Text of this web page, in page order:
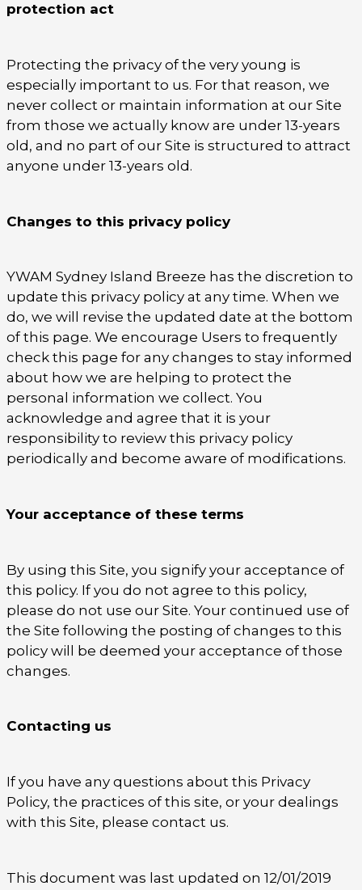
protection act
Protecting the privacy of the very young is
especially important to us. For that reason, we
never collect or maintain information at our Site
from those we actually know are under 13-years
old, and no part of our Site is structured to attract
anyone under 13-years old.
Changes to this privacy policy
YWAM Sydney Island Breeze has the discretion to
update this privacy policy at any time. When we
do, we will revise the updated date at the bottom
of this page. We encourage Users to frequently
check this page for any changes to stay informed
about how we are helping to protect the
personal information we collect. You
acknowledge and agree that it is your
responsibility to review this privacy policy
periodically and become aware of modifications.
Your acceptance of these terms
By using this Site, you signify your acceptance of
this policy. If you do not agree to this policy,
please do not use our Site. Your continued use of
the Site following the posting of changes to this
policy will be deemed your acceptance of those
changes.
Contacting us
If you have any questions about this Privacy
Policy, the practices of this site, or your dealings
with this Site, please contact us.
This document was last updated on 12/01/2019